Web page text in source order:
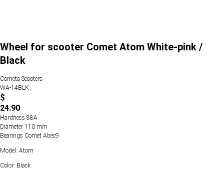
Wheel for scooter Comet Atom White-pink /
Black
Cometa Scooters
WA-14BLK
$
24.90
Hardness 88А
Diameter 110 mm
Bearings Comet Abec9
Model: Atom
Color: Black